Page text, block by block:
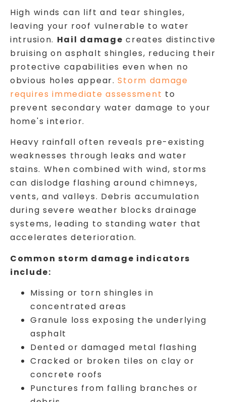
High winds can lift and tear shingles,
leaving your roof vulnerable to water
intrusion. Hail damage creates distinctive
bruising on asphalt shingles, reducing their
protective capabilities even when no
obvious holes appear.Storm damage
requires immediate assessment to
prevent secondary water damage to your
home's interior.
Heavy rainfall often reveals pre-existing
weaknesses through leaks and water
stains. When combined with wind, storms
can dislodge flashing around chimneys,
vents, and valleys. Debris accumulation
during severe weather blocks drainage
systems, leading to standing water that
accelerates deterioration.
Common storm damage indicators
include:
Missing or torn shingles in
concentrated areas
Granule loss exposing the underlying
asphalt
Dented or damaged metal flashing
Cracked or broken tiles on clay or
concrete roofs
Punctures from falling branches or